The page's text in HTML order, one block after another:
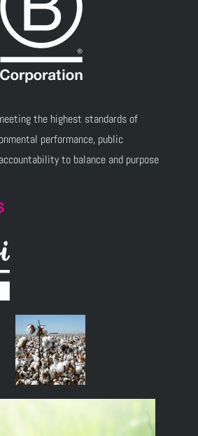
the highest standards of
performance, public
to balance and purpose